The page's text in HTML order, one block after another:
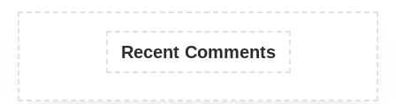
Recent Comments